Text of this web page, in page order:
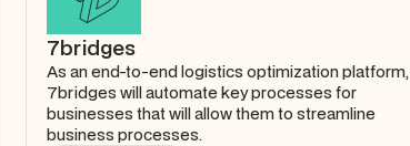
7bridges
As an end-to-end logistics optimization platform,
7bridges will automate key processes for
businesses that will allow them to streamline
business processes.